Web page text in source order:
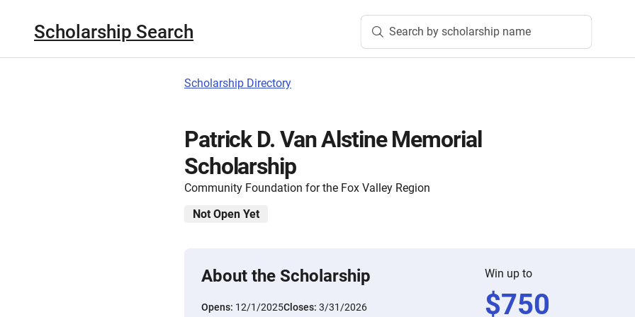
Scholarship Search Search by scholarship name
Scholarship Directory
Patrick D. Van Alstine Memorial
Scholarship
Community Foundation for the Fox Valley Region
Not Open Yet
About the Scholarship
Opens: 12/1/2025Closes: 3/31/2026
Win up to
$750